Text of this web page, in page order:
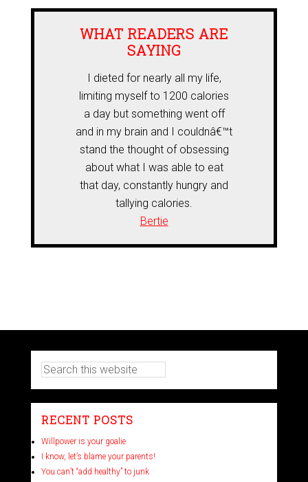
WHAT READERS ARE
SAYING
I dieted for nearly all my life,
limiting myself to 1200 calories
a day but something went off
and in my brain and I couldnâ€™t
stand the thought of obsessing
about what I was able to eat
that day, constantly hungry and
tallying calories.
Bertie
RECENT POSTS
Willpower is your goalie
I know, let’s blame your parents!
You can’t “add healthy” to junk